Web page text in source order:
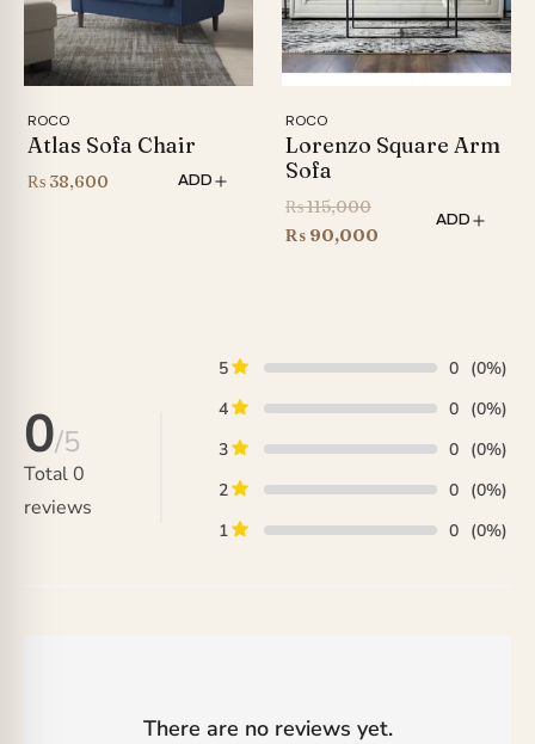
ROCO
Atlas Sofa Chair
₨ 38,600 ADD
ROCO
Lorenzo Square Arm
Sofa
₨115,000Original
price
₨ 90,000
ADD
0/5
Total0
reviews
5 0 (0%)
4
0 (0%)
3
0 (0%)
2
0 (0%)
1
0 (0%)
There are no reviews yet.